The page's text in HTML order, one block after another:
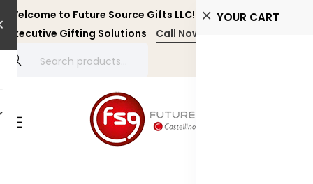
Welcome to Future Source Gifts LLC! Personalized and
Executive Gifting Solutions
Call Now +971 4 4356134
YOUR CART